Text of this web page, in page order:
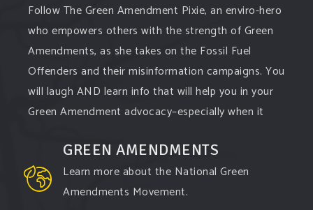
Follow The Green Amendment Pixie, an enviro-hero
who empowers others with the strength of Green
Amendments, as she takes on the Fossil Fuel
Offenders and their misinformation campaigns. You
will laugh AND learn info that will help you in your
Green Amendment advocacy–especially when it
Watch the ...
Video
GREEN AMENDMENTS
Learn more about the National Green
Amendments Movement.